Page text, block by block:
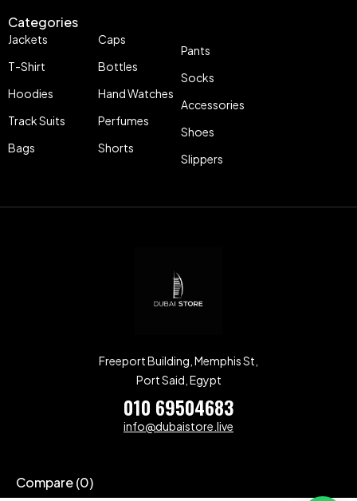
Categories
Jackets
T-Shirt
Hoodies
Track Suits
Bags
Caps
Bottles
Hand Watches
Perfumes
Shorts
Pants
Socks
Accessories
Shoes
Slippers
Freeport Building, Memphis St,
Port Said, Egypt
010 69504683
info@dubaistore.live
Compare(0)